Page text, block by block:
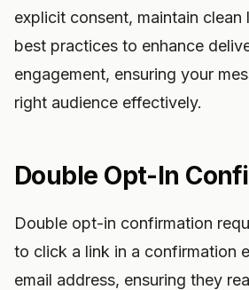
explicit consent, maintain
best practices to enhance
engagement, ensuring your
right audience effectively.
Double Opt-In
Double opt-in confirmation
to click a link in a confirmation
email address, ensuring they